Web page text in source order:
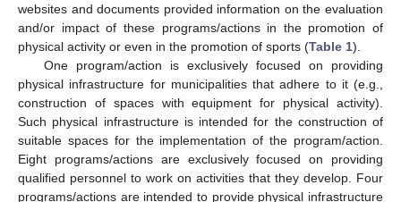
websites and documents provided information on the evaluation
and/or impact of these programs/actions in the promotion of
physical activity or even in the promotion of sports (Table 1).
One program/action is exclusively focused on providing
physical infrastructure for municipalities that adhere to it (e.g.,
construction of spaces with equipment for physical activity).
Such physical infrastructure is intended for the construction of
suitable spaces for the implementation of the program/action.
Eight programs/actions are exclusively focused on providing
qualified personnel to work on activities that they develop. Four
programs/actions are intended to provide physical infrastructure